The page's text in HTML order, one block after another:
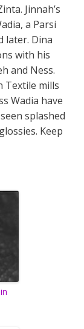
Jinnah’s
a Parsi
later. Dina
with his
and Ness.
Textile mills
Wadia have
splashed
Keep